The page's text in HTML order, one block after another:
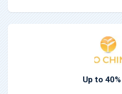
Up to